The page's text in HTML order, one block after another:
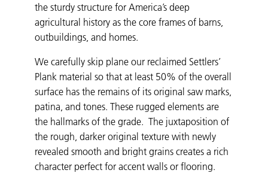
the sturdy structure for America’s deep
agricultural history as the core frames of barns,
outbuildings, and homes.
We carefully skip plane our reclaimed Settlers’
Plank material so that at least 50% of the overall
surface has the remains of its original saw marks,
patina, and tones. These rugged elements are
the hallmarks of the grade. The juxtaposition of
the rough, darker original texture with newly
revealed smooth and bright grains creates a rich
character perfect for accent walls or flooring.